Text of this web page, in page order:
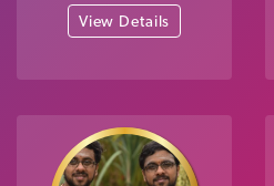
View Details